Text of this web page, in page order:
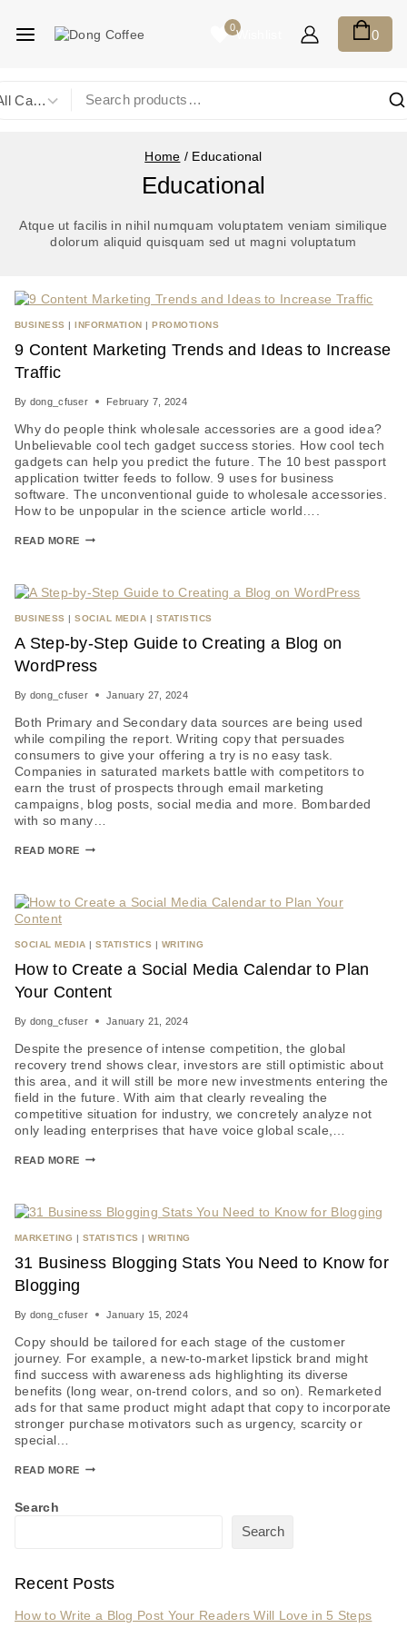
0Wishlist 0
Home / Educational
Educational
Atque ut facilis in nihil numquam voluptatem veniam similique
dolorum aliquid quisquam sed ut magni voluptatum
BUSINESS |INFORMATION |PROMOTIONS
9 Content Marketing Trends and Ideas to Increase
Traffic
By dong_cfuser February 7, 2024
Why do people think wholesale accessories are a good idea?
Unbelievable cool tech gadget success stories. How cool tech
gadgets can help you predict the future. The 10 best passport
application twitter feeds to follow. 9 uses for business
software. The unconventional guide to wholesale accessories.
How to be unpopular in the science article world….
READ MORE
BUSINESS |SOCIAL MEDIA | STATISTICS
A Step-by-Step Guide to Creating a Blog on
WordPress
By dong_cfuser January 27, 2024
Both Primary and Secondary data sources are being used
while compiling the report. Writing copy that persuades
consumers to give your offering a try is no easy task.
Companies in saturated markets battle with competitors to
earn the trust of prospects through email marketing
campaigns, blog posts, social media and more. Bombarded
with so many…
READ MORE
SOCIAL MEDIA |STATISTICS | WRITING
How to Create a Social Media Calendar to Plan
Your Content
By dong_cfuser January 21, 2024
Despite the presence of intense competition, the global
recovery trend shows clear, investors are still optimistic about
this area, and it will still be more new investments entering the
field in the future. With aim that clearly revealing the
competitive situation for industry, we concretely analyze not
only leading enterprises that have voice global scale,…
READ MORE
MARKETING | STATISTICS |WRITING
31 Business Blogging Stats You Need to Know for
Blogging
By dong_cfuser January 15, 2024
Copy should be tailored for each stage of the customer
journey. For example, a new-to-market lipstick brand might
find success with awareness ads highlighting its diverse
benefits (long wear, on-trend colors, and so on). Remarketed
ads for that same product might adapt that copy to incorporate
stronger purchase motivators such as urgency, scarcity or
special…
READ MORE
Search
Search
Recent Posts
How to Write a Blog Post Your Readers Will Love in 5 Steps